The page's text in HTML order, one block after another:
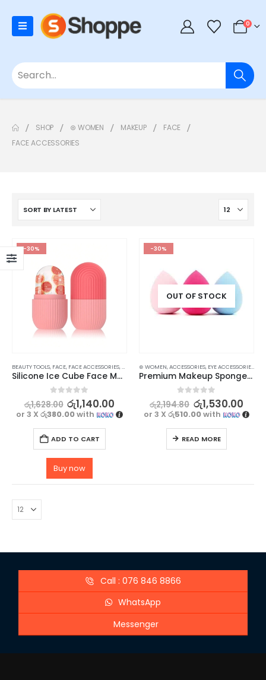
0
SHOP ⊛ WOMEN MAKEUP
FACE
FACE ACCESSORIES
-30%
BEAUTY TOOLS, FACE, FACE ACCESSORIES,SKIN CARE TOOLS
Silicone Ice Cube Face Massager for Brightening Skin, Anti-Wrinkles & Reducing Acne
out of 5
රු1,628.00 රු1,140.00
or 3 X රු380.00with
ADD TO CART
Buy now
-30%
OUT OF STOCK
⊛ WOMEN,ACCESSORIES, EYE ACCESSORIES
Premium Makeup Sponge Blender / Beauty Blender 4 pcs
out of 5
රු2,194.80 රු1,530.00
or 3 X රු510.00with
READ MORE
Call : 076 846 8866
WhatsApp
Messenger